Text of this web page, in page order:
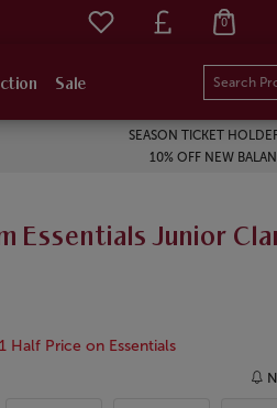
0
Sale
SEASON TICKET
10% OFF NEW
Essentials Junior
Half Price on Essentials